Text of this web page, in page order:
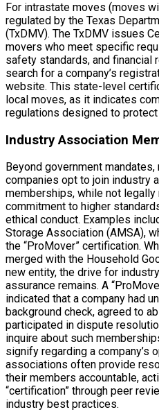
For intrastate moves (moves
regulated by the Texas
(TxDMV). The TxDMV issues
movers who meet specific
safety standards, and financial
search for a company’s
website. This state-level
local moves, as it indicates
regulations designed to
Industry Association
Beyond government
companies opt to join industry
memberships, while not
commitment to higher
ethical conduct. Examples
Storage Association (AMSA),
the “ProMover” certification.
merged with the Household
new entity, the drive for
assurance remains. A
indicated that a company had
background check, agreed to
participated in dispute
inquire about such
signify regarding a company’s
associations often provide
their members accountable,
“certification” through peer
industry best practices.